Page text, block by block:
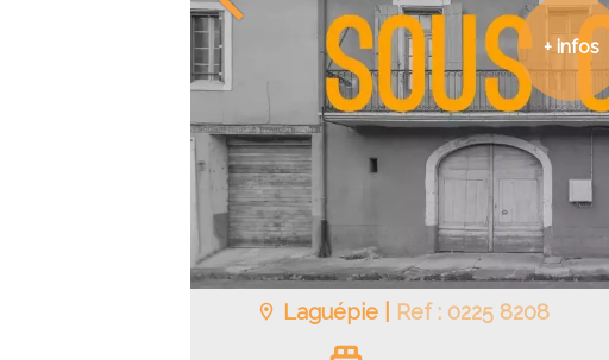
+ infos
Laguépie | Ref : 0225 8208